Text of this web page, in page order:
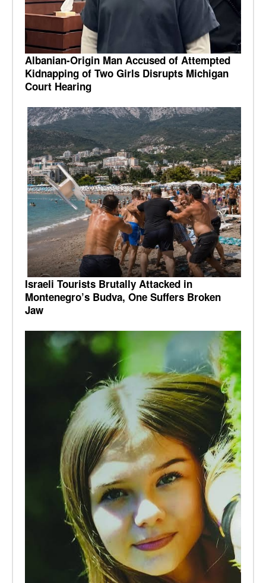
Albanian-Origin Man Accused of Attempted
Kidnapping of Two Girls Disrupts Michigan
Court Hearing
Israeli Tourists Brutally Attacked in
Montenegro’s Budva, One Suffers Broken
Jaw